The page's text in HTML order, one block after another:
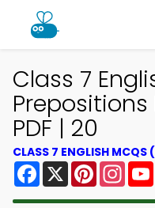
Class 7
PDF | 20
CLASS 7 ENGLISH
Facebook
X Pinterest